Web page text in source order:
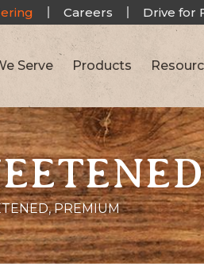
Careers Drive for
Serve Products
PREMIUM